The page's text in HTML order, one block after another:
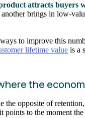
attracts buyers
brings in low-
to improve this
lifetime value is a
the
the opposite of
points to the moment